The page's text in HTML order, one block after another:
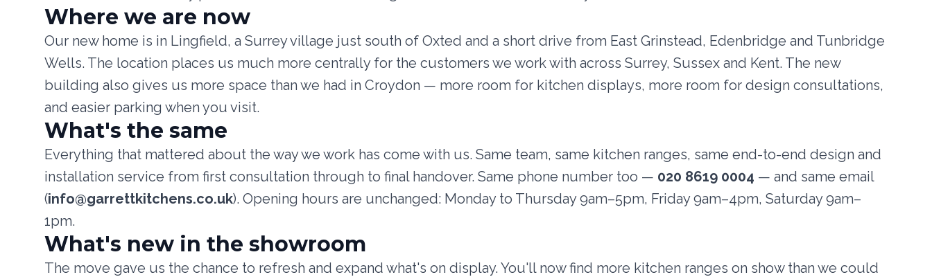
Where we are now
Our new home is in Lingfield, a Surrey village just south of Oxted and a short drive from East Grinstead, Edenbridge and Tunbridge
Wells. The location places us much more centrally for the customers we work with across Surrey, Sussex and Kent. The new
building also gives us more space than we had in Croydon — more room for kitchen displays, more room for design consultations,
and easier parking when you visit.
What's the same
Everything that mattered about the way we work has come with us. Same team, same kitchen ranges, same end-to-end design and
installation service from first consultation through to final handover. Same phone number too — 020 8619 0004 — and same email
(info@garrettkitchens.co.uk). Opening hours are unchanged: Monday to Thursday 9am–5pm, Friday 9am–4pm, Saturday 9am–
1pm.
What's new in the showroom
The move gave us the chance to refresh and expand what's on display. You'll now find more kitchen ranges on show than we could